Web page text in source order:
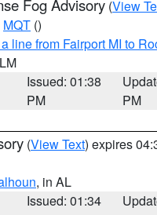
Fog Advisory (View
MQT ()
line from Fairport MI to
Issued: 01:38
PM
PM
(View Text) expires
, in AL
Issued: 01:34